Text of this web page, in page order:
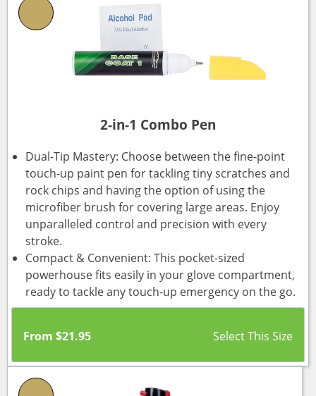
2-in-1 Combo Pen
Dual-Tip Mastery: Choose between the fine-point
touch-up paint pen for tackling tiny scratches and
rock chips and having the option of using the
microfiber brush for covering large areas. Enjoy
unparalleled control and precision with every
stroke.
Compact & Convenient: This pocket-sized
powerhouse fits easily in your glove compartment,
ready to tackle any touch-up emergency on the go.
From $21.95